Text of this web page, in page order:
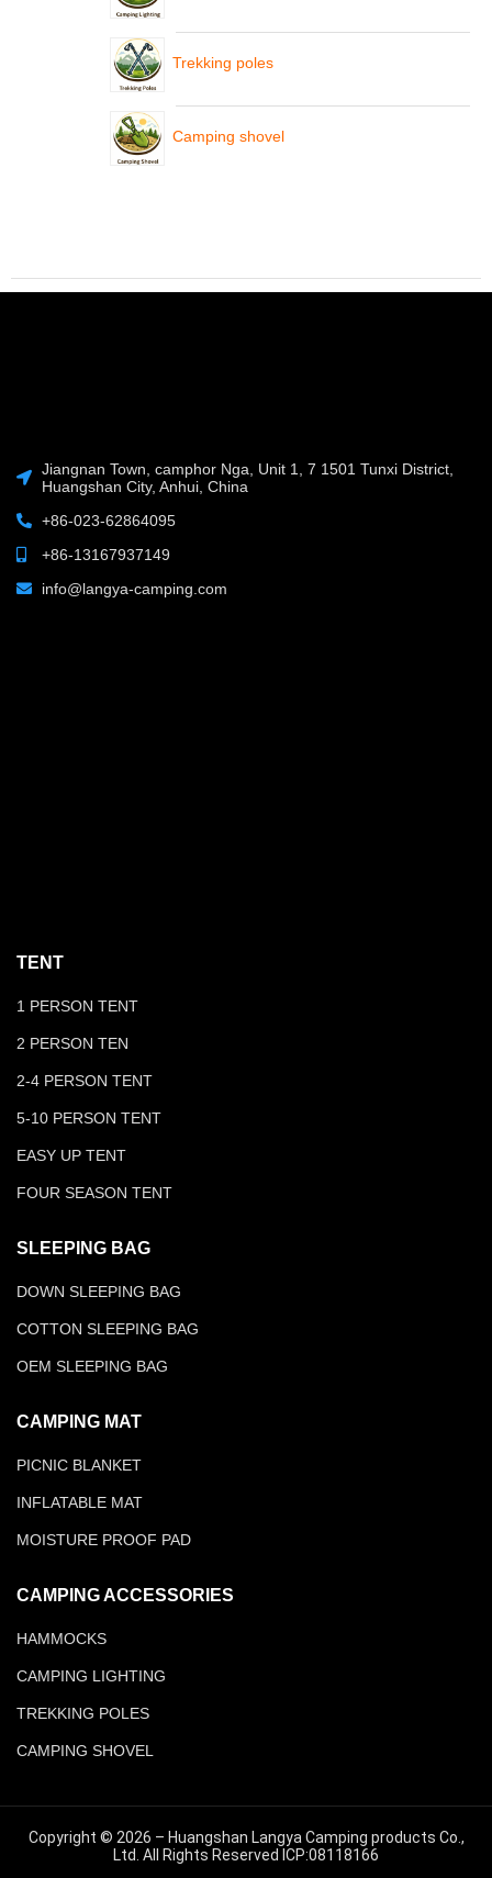
Trekking poles
Camping shovel
Jiangnan Town, camphor Nga, Unit 1, 7 1501 Tunxi District,
Huangshan City, Anhui, China
+86-023-62864095
+86-13167937149
info@langya-camping.com
TENT
1 PERSON TENT
2 PERSON TEN
2-4 PERSON TENT
5-10 PERSON TENT
EASY UP TENT
FOUR SEASON TENT
SLEEPING BAG
DOWN SLEEPING BAG
COTTON SLEEPING BAG
OEM SLEEPING BAG
CAMPING MAT
PICNIC BLANKET
INFLATABLE MAT
MOISTURE PROOF PAD
CAMPING ACCESSORIES
HAMMOCKS
CAMPING LIGHTING
TREKKING POLES
CAMPING SHOVEL
Copyright © 2026 – Huangshan Langya Camping products Co.,
Ltd. All Rights Reserved ICP:08118166